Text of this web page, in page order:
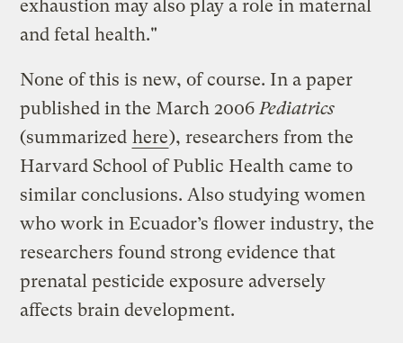
exhaustion may also play a role in maternal
and fetal health."
None of this is new, of course. In a paper
published in the March 2006 Pediatrics
(summarized here), researchers from the
Harvard School of Public Health came to
similar conclusions. Also studying women
who work in Ecuador’s flower industry, the
researchers found strong evidence that
prenatal pesticide exposure adversely
affects brain development.